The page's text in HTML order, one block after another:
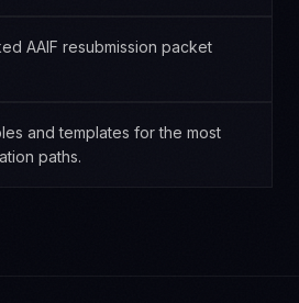
AAIF resubmission packet
and templates for the most
paths.